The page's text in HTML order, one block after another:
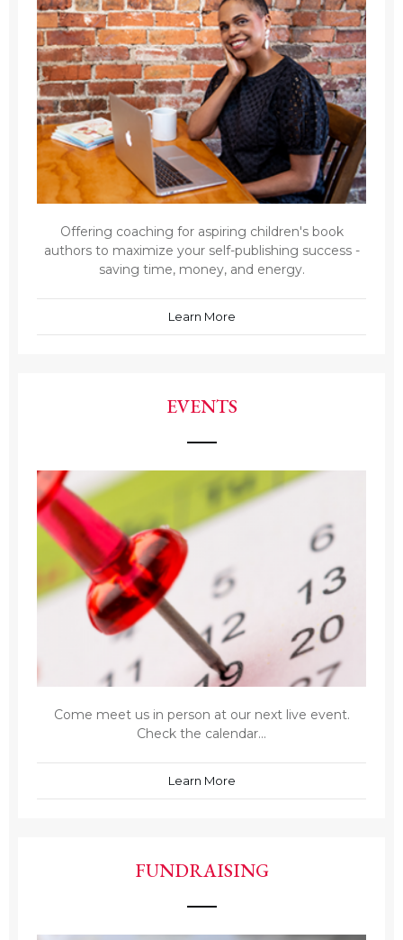
Offering coaching for aspiring children's book
authors to maximize your self-publishing success -
saving time, money, and energy.
Learn More
EVENTS
Come meet us in person at our next live event.
Check the calendar...
Learn More
FUNDRAISING